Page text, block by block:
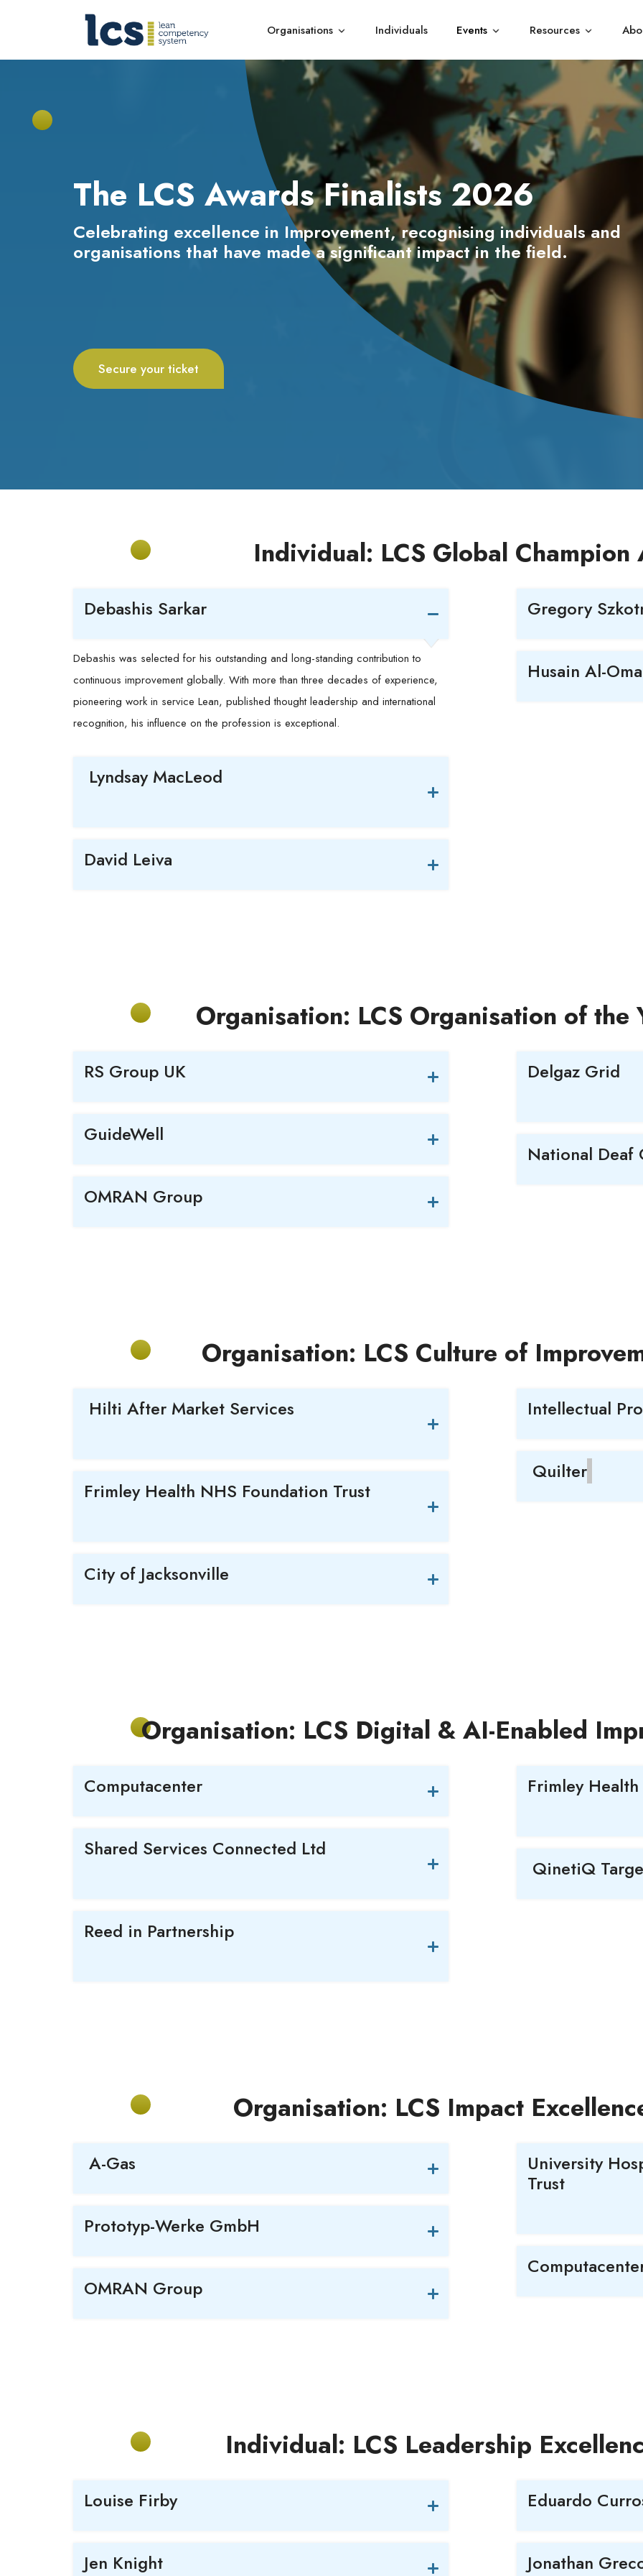
Organisations Individuals Events Resources
The LCS Awards Finalists 2026
Celebrating excellence in Improvement, recognising individuals and
organisations that have made a significant impact in the field.
Secure your ticket
Individual: LCS Global Champion
Debashis Sarkar
Debashis was selected for his outstanding and long-standing contribution to
continuous improvement globally. With more than three decades of experience,
pioneering work in service Lean, published thought leadership and international
recognition, his influence on the profession is exceptional.
Lyndsay MacLeod
David Leiva
Gregory
Husain Al-
Organisation: LCS Organisation of the
RS Group UK
GuideWell
OMRAN Group
Delgaz Grid
National Deaf
Organisation: LCS Culture of
Hilti After Market Services
Frimley Health NHS Foundation Trust
City of Jacksonville
Intellectual
Quilter
Organisation: LCS Digital & AI-Enabled
Computacenter
Shared Services Connected Ltd
Reed in Partnership
Frimley
QinetiQ
Organisation: LCS Impact
A-Gas
Prototyp-Werke GmbH
OMRAN Group
University
Trust
Individual: LCS Leadership
Louise Firby
Jen Knight
Eduardo
Jonathan